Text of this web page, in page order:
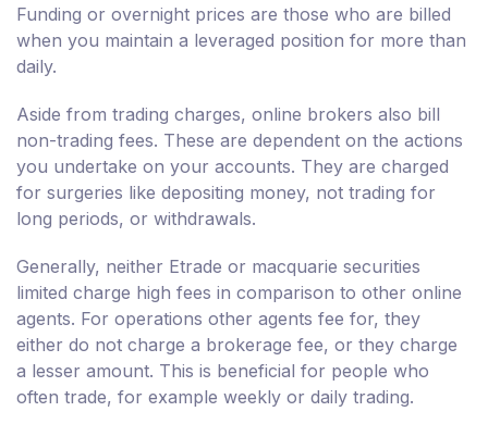
Funding or overnight prices are those who are billed
when you maintain a leveraged position for more than
daily.
Aside from trading charges, online brokers also bill
non-trading fees. These are dependent on the actions
you undertake on your accounts. They are charged
for surgeries like depositing money, not trading for
long periods, or withdrawals.
Generally, neither Etrade or macquarie securities
limited charge high fees in comparison to other online
agents. For operations other agents fee for, they
either do not charge a brokerage fee, or they charge
a lesser amount. This is beneficial for people who
often trade, for example weekly or daily trading.